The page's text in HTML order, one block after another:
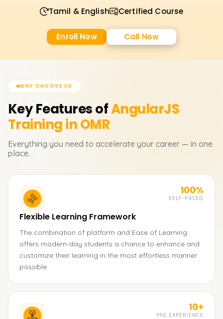
Tamil & English Certified Course
Enroll Now Call Now
WHY CHOOSE US
Key Features ofAngularJS
Training in OMR
Everything you need to accelerate your career — in one
place.
100%
SELF-PACED
Flexible Learning Framework
The combination of platform and Ease of Learning
offers modern-day students a chance to enhance and
customize their learning in the most effortless manner
possible.
10+
YRS EXPERIENCE